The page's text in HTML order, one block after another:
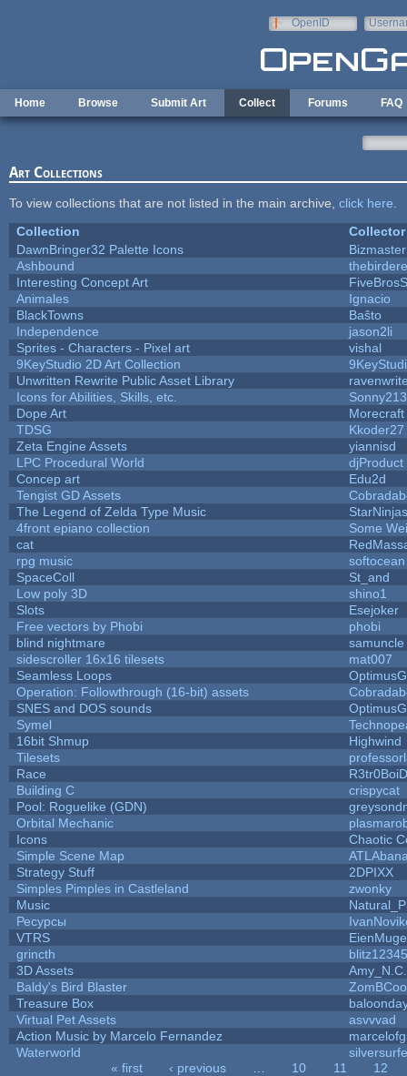
OpenID
Home Browse Submit Art Collect Forums FAQ
Art Collections
To view collections that are not listed in the main archive, click here
Collection
Collector
DawnBringer32 Palette Icons
Ashbound
Interesting Concept Art
Animales
Ignacio
BlackTowns
Baŝto
Independence
jason2li
Sprites - Characters - Pixel art
vishal
9KeyStudio 2D Art Collection
Unwritten Rewrite Public Asset Library
Icons for Abilities, Skills, etc.
Sonny213
Dope Art
TDSG
Kkoder27
Zeta Engine Assets
yiannisd
LPC Procedural World
djProduct
Concep art
Edu2d
Tengist GD Assets
The Legend of Zelda Type Music
StarNinjas
4front epiano collection
Some
cat
rpg music
softocean
SpaceColl
St_and
Low poly 3D
shino1
Slots
Esejoker
Free vectors by Phobi
phobi
blind nightmare
samuncle
sidescroller 16x16 tilesets
mat007
Seamless Loops
Operation: Followthrough (16-bit) assets
SNES and DOS sounds
Symel
16bit Shmup
Highwind
Tilesets
Race
Building C
crispycat
Pool: Roguelike (GDN)
Orbital Mechanic
Icons
Chaotic
Simple Scene Map
Strategy Stuff
2DPIXX
Simples Pimples in Castleland
zwonky
Music
Ресурсы
VTRS
grincth
blitz12345
3D Assets
Amy_N.C.
Baldy's Bird Blaster
Treasure Box
Virtual Pet Assets
asvvvad
Action Music by Marcelo Fernandez
Waterworld
« first ‹ previous 10 11
12